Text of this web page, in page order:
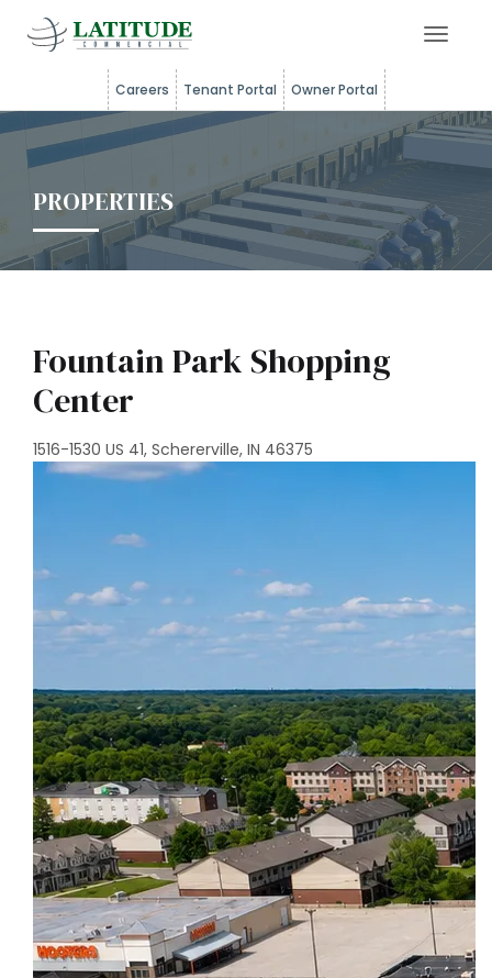
Careers Tenant Portal Owner Portal
PROPERTIES
Fountain Park Shopping
Center
1516-1530 US 41, Schererville, IN 46375